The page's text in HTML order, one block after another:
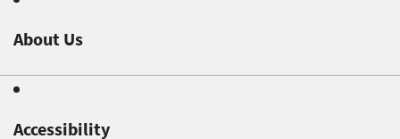
About Us
Accessibility